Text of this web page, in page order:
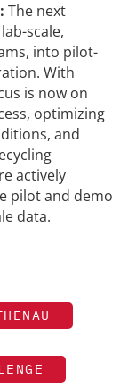
The next
scale,
into pilot-
With
is now on
optimizing
and
actively
pilot and demo
data.